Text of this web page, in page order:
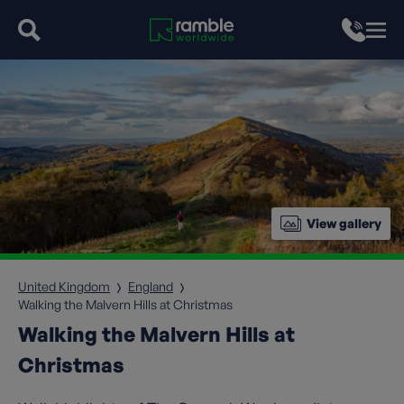
View gallery
United Kingdom
England
Walking the Malvern Hills at Christmas
Walking the Malvern Hills at
Christmas